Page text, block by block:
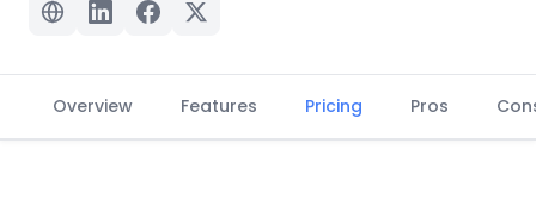
Overview Features Pricing Pros